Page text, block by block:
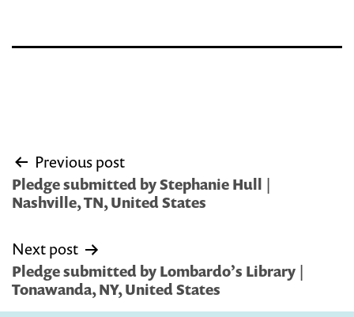
Post
navigation
Previous post
Pledge submitted by Stephanie Hull |
Nashville, TN, United States
Next post
Pledge submitted by Lombardo’s Library |
Tonawanda, NY, United States